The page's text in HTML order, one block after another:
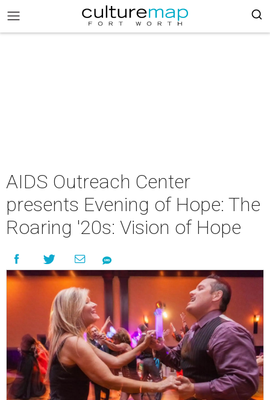
AIDS Outreach Center
presents Evening of Hope: The
Roaring '20s: Vision of Hope